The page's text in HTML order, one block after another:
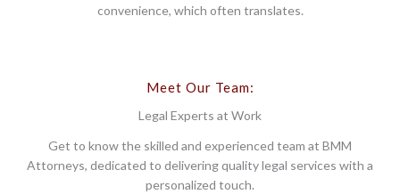
convenience, which often translates.
Meet Our Team:
Legal Experts at Work
Get to know the skilled and experienced team at BMM
Attorneys, dedicated to delivering quality legal services with a
personalized touch.